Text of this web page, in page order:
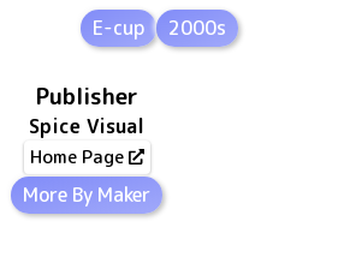
E-cup
2000s
Publisher
Spice Visual
Home Page
More By Maker